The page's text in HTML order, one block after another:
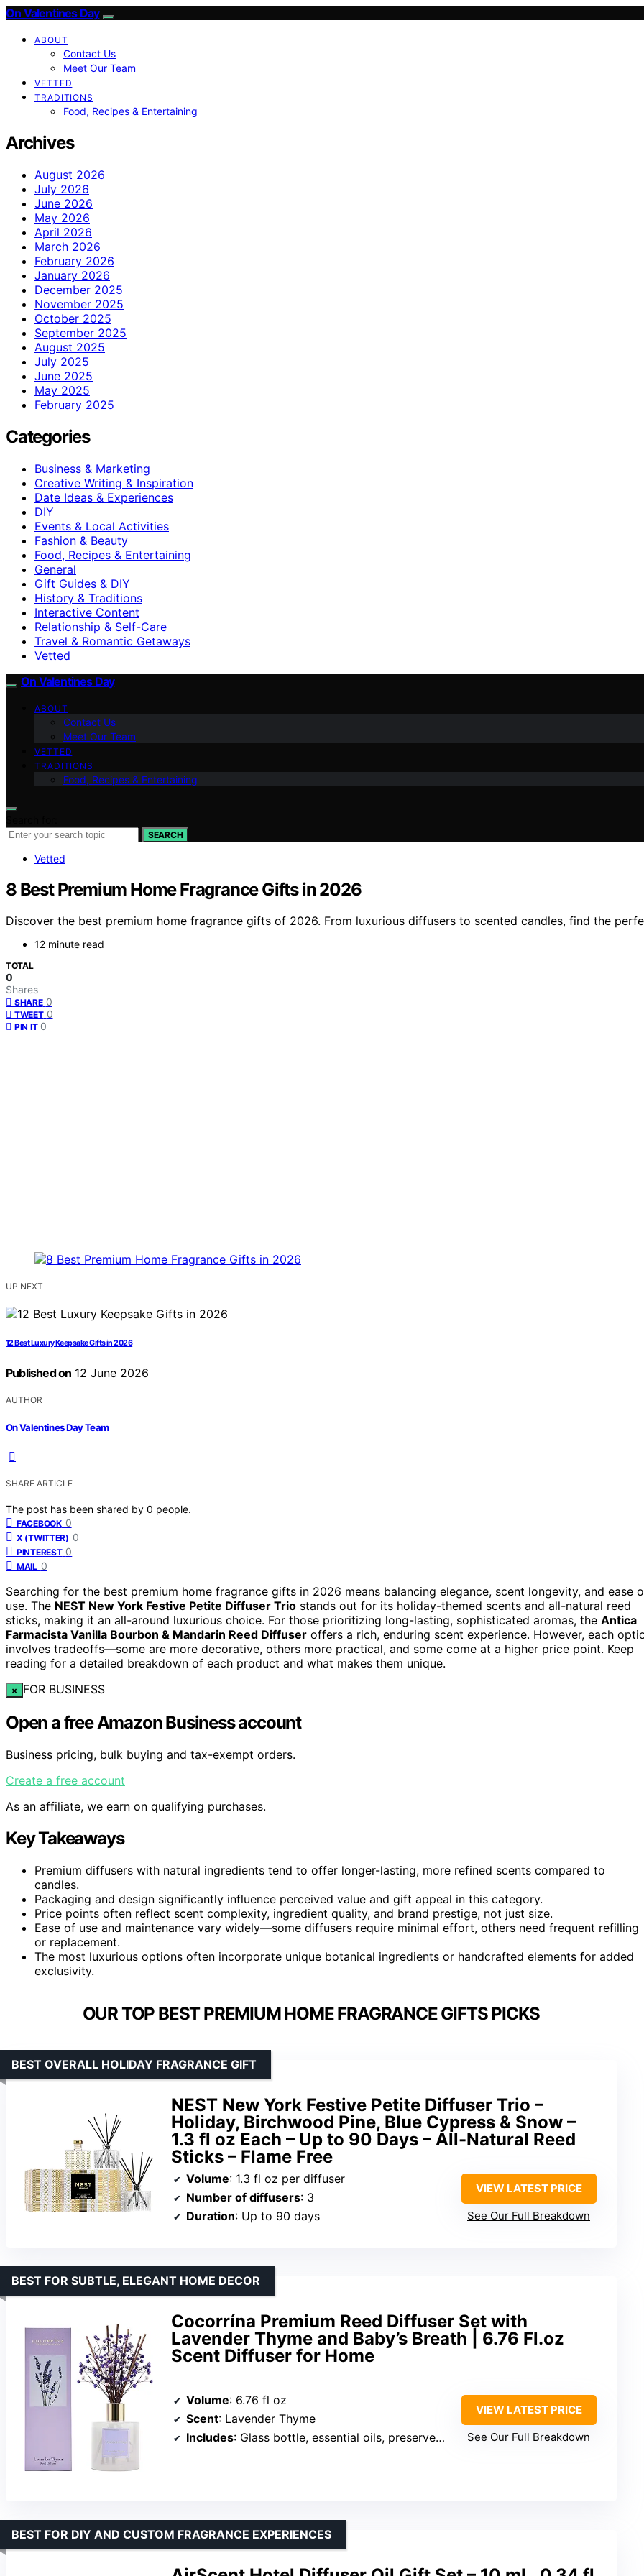
On Valentines Day
ABOUT
Contact Us
Meet Our Team
VETTED
TRADITIONS
Food, Recipes & Entertaining
Archives
August 2026
July 2026
June 2026
May 2026
April 2026
March 2026
February 2026
January 2026
December 2025
November 2025
October 2025
September 2025
August 2025
July 2025
June 2025
May 2025
February 2025
Categories
Business & Marketing
Creative Writing & Inspiration
Date Ideas & Experiences
DIY
Events & Local Activities
Fashion & Beauty
Food, Recipes & Entertaining
General
Gift Guides & DIY
History & Traditions
Interactive Content
Relationship & Self-Care
Travel & Romantic Getaways
Vetted
On Valentines Day
ABOUT
Contact Us
Meet Our Team
VETTED
TRADITIONS
Food, Recipes & Entertaining
SEARCH
Vetted
8 Best Premium Home Fragrance Gifts in 2026
Discover the best premium home fragrance gifts of 2026. From luxurious diffusers to scented candles, find the
12 minute read
TOTAL
0
Shares
SHARE 0
TWEET 0
PIN IT 0
UP NEXT
12 Best Luxury Keepsake Gifts in 2026
Published on 12 June 2026
AUTHOR
On Valentines Day Team
SHARE ARTICLE
The post has been shared by 0 people.
FACEBOOK 0
X (TWITTER) 0
PINTEREST 0
MAIL 0
Searching for the best premium home fragrance gifts in 2026 means balancing elegance, scent longevity, and ease
use. The NEST New York Festive Petite Diffuser Trio stands out for its holiday-themed scents and all-natural reed
sticks, making it an all-around luxurious choice. For those prioritizing long-lasting, sophisticated aromas, the Antica
Farmacista Vanilla Bourbon & Mandarin Reed Diffuser offers a rich, enduring scent experience. However, each
involves tradeoffs—some are more decorative, others more practical, and some come at a higher price point. Keep
reading for a detailed breakdown of each product and what makes them unique.
× FOR BUSINESS
Open a free Amazon Business account
Business pricing, bulk buying and tax-exempt orders.
Create a free account
As an affiliate, we earn on qualifying purchases.
Key Takeaways
Premium diffusers with natural ingredients tend to offer longer-lasting, more refined scents compared to
candles.
Packaging and design significantly influence perceived value and gift appeal in this category.
Price points often reflect scent complexity, ingredient quality, and brand prestige, not just size.
Ease of use and maintenance vary widely—some diffusers require minimal effort, others need frequent refilling
or replacement.
The most luxurious options often incorporate unique botanical ingredients or handcrafted elements for added
exclusivity.
OUR TOP BEST PREMIUM HOME FRAGRANCE GIFTS PICKS
NEST New York Festive Petite Diffuser Trio –
Holiday, Birchwood Pine, Blue Cypress & Snow –
1.3 fl oz Each – Up to 90 Days – All-Natural Reed
Sticks – Flame Free
BEST OVERALL HOLIDAY FRAGRANCE GIFT
Volume: 1.3 fl oz per diffuser
Number of diffusers: 3
Duration: Up to 90 days
VIEW LATEST PRICE
See Our Full Breakdown
Cocorrína Premium Reed Diffuser Set with
Lavender Thyme and Baby’s Breath | 6.76 Fl.oz
Scent Diffuser for Home
BEST FOR SUBTLE, ELEGANT HOME DECOR
Volume: 6.76 fl oz
Scent: Lavender Thyme
Includes: Glass bottle, essential oils, preserved baby’s breath, cotton sticks
VIEW LATEST PRICE
See Our Full Breakdown
BEST FOR DIY AND CUSTOM FRAGRANCE EXPERIENCES